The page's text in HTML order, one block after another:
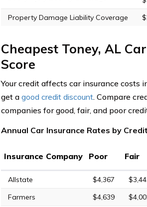
Property Damage Liability Coverage
Cheapest Toney, AL
Score
Your credit affects car insurance costs
get a good credit discount. Compare
companies for good, fair, and poor
Annual Car Insurance Rates by
Insurance Company Poor Fair
Allstate $4,367
Farmers
$4,639